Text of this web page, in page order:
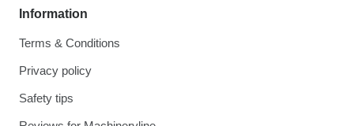
Information
Terms & Conditions
Privacy policy
Safety tips